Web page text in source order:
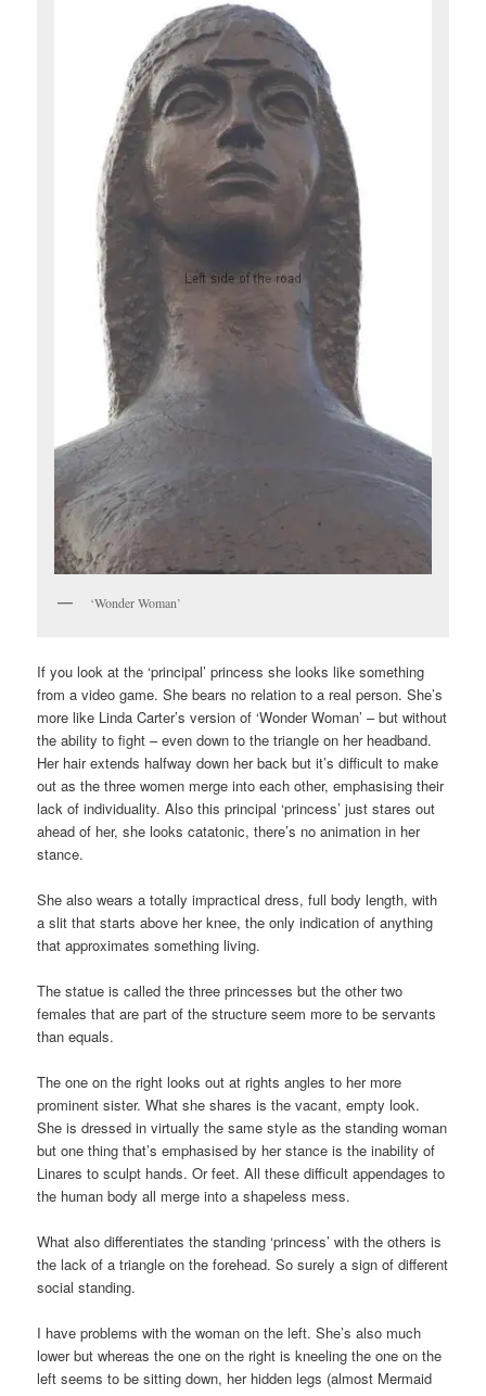
‘Wonder Woman’
If you look at the ‘principal’ princess she looks like something
from a video game. She bears no relation to a real person. She’s
more like Linda Carter’s version of ‘Wonder Woman’ – but without
the ability to fight – even down to the triangle on her headband.
Her hair extends halfway down her back but it’s difficult to make
out as the three women merge into each other, emphasising their
lack of individuality. Also this principal ‘princess’ just stares out
ahead of her, she looks catatonic, there’s no animation in her
stance.
She also wears a totally impractical dress, full body length, with
a slit that starts above her knee, the only indication of anything
that approximates something living.
The statue is called the three princesses but the other two
females that are part of the structure seem more to be servants
than equals.
The one on the right looks out at rights angles to her more
prominent sister. What she shares is the vacant, empty look.
She is dressed in virtually the same style as the standing woman
but one thing that’s emphasised by her stance is the inability of
Linares to sculpt hands. Or feet. All these difficult appendages to
the human body all merge into a shapeless mess.
What also differentiates the standing ‘princess’ with the others is
the lack of a triangle on the forehead. So surely a sign of different
social standing.
I have problems with the woman on the left. She’s also much
lower but whereas the one on the right is kneeling the one on the
left seems to be sitting down, her hidden legs (almost Mermaid